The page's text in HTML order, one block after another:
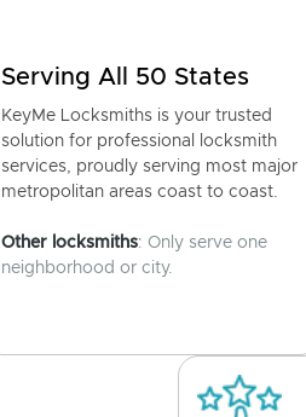
Serving All 50 States
KeyMe Locksmiths is your trusted
solution for professional locksmith
services, proudly serving most major
metropolitan areas coast to coast.
Other locksmiths: Only serve one
neighborhood or city.